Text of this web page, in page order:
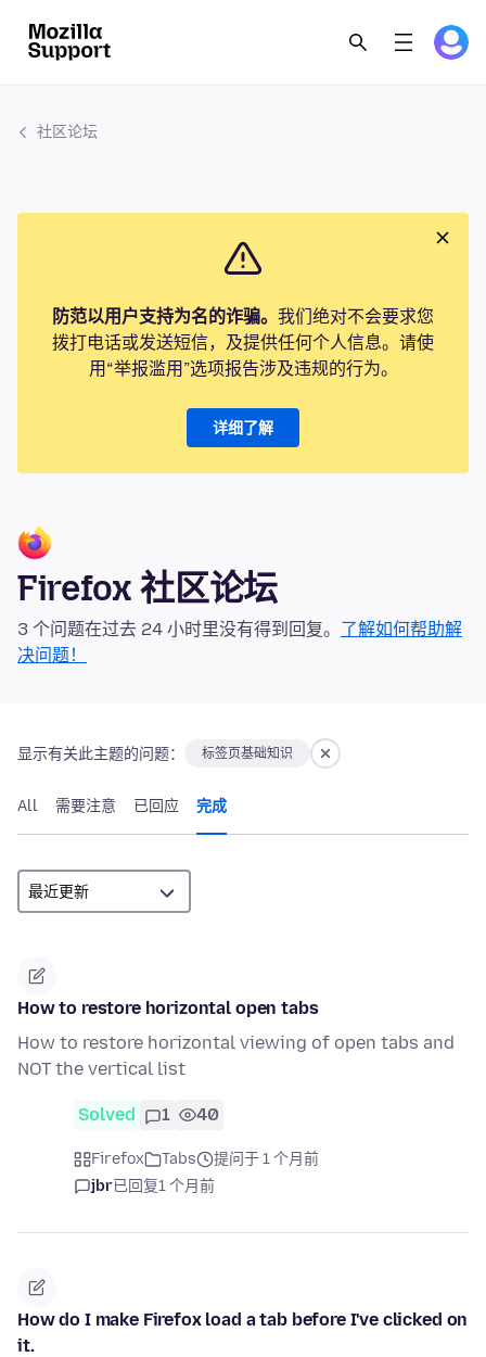
社区论坛
防范以用户支持为名的诈骗。 我们绝对不会要求您
拨打电话或发送短信，及提供任何个人信息。请使
用“举报滥用”选项报告涉及违规的行为。
详细了解
Firefox 社区论坛
3 个问题在过去 24 小时里没有得到回复。 了解如何帮助解
决问题！
显示有关此主题的问题： 标签页基础知识
All 需要注意 已回应 完成
How to restore horizontal open tabs
How to restore horizontal viewing of open tabs and
NOT the vertical list
Solved 1 40
Firefox Tabs
提问于 1 个月前
jbr已回复1 个月前
How do I make Firefox load a tab before I've clicked on
it.